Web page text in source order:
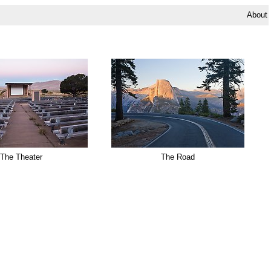
About
The Theater The Road